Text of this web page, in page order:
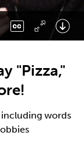
"Pizza,"
including words